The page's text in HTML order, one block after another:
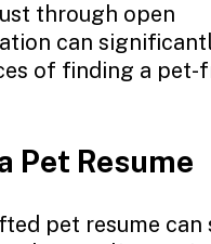
through open
can
of finding a pet-
Pet Resume
pet resume can